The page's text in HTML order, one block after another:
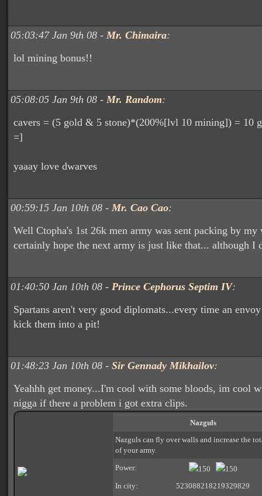
05:03:47 Jan 9th 08 - Mr. Chimaira:
lol mining bonus!!
05:08:05 Jan 9th 08 - Mr. Random:
cavers = (5 gold & 5 stone)*(200%[lvl 10 mining]) = 10
=]
yaaay love dwarves
00:59:15 Jan 10th 08 - Mr. Cao Cao:
Well Ctopha's 1st 26k men army was sent packing by
certainly hope the next army is just like that... although I
01:40:50 Jan 10th 08 - Prince Cephorus Septim IV:
Spartans aren't very good diplomats...every time an
kick them into a pit!
01:48:23 Jan 10th 08 - Sir Gennady Mikhailov:
Yeahhh get money...I'm cool with some bloods, im cool
nigga if there a problem i got extra clips.
Nazguls
Nazguls can fly over walls and increase the
of your army.
Power:
150
150
In city:
523088218219329829